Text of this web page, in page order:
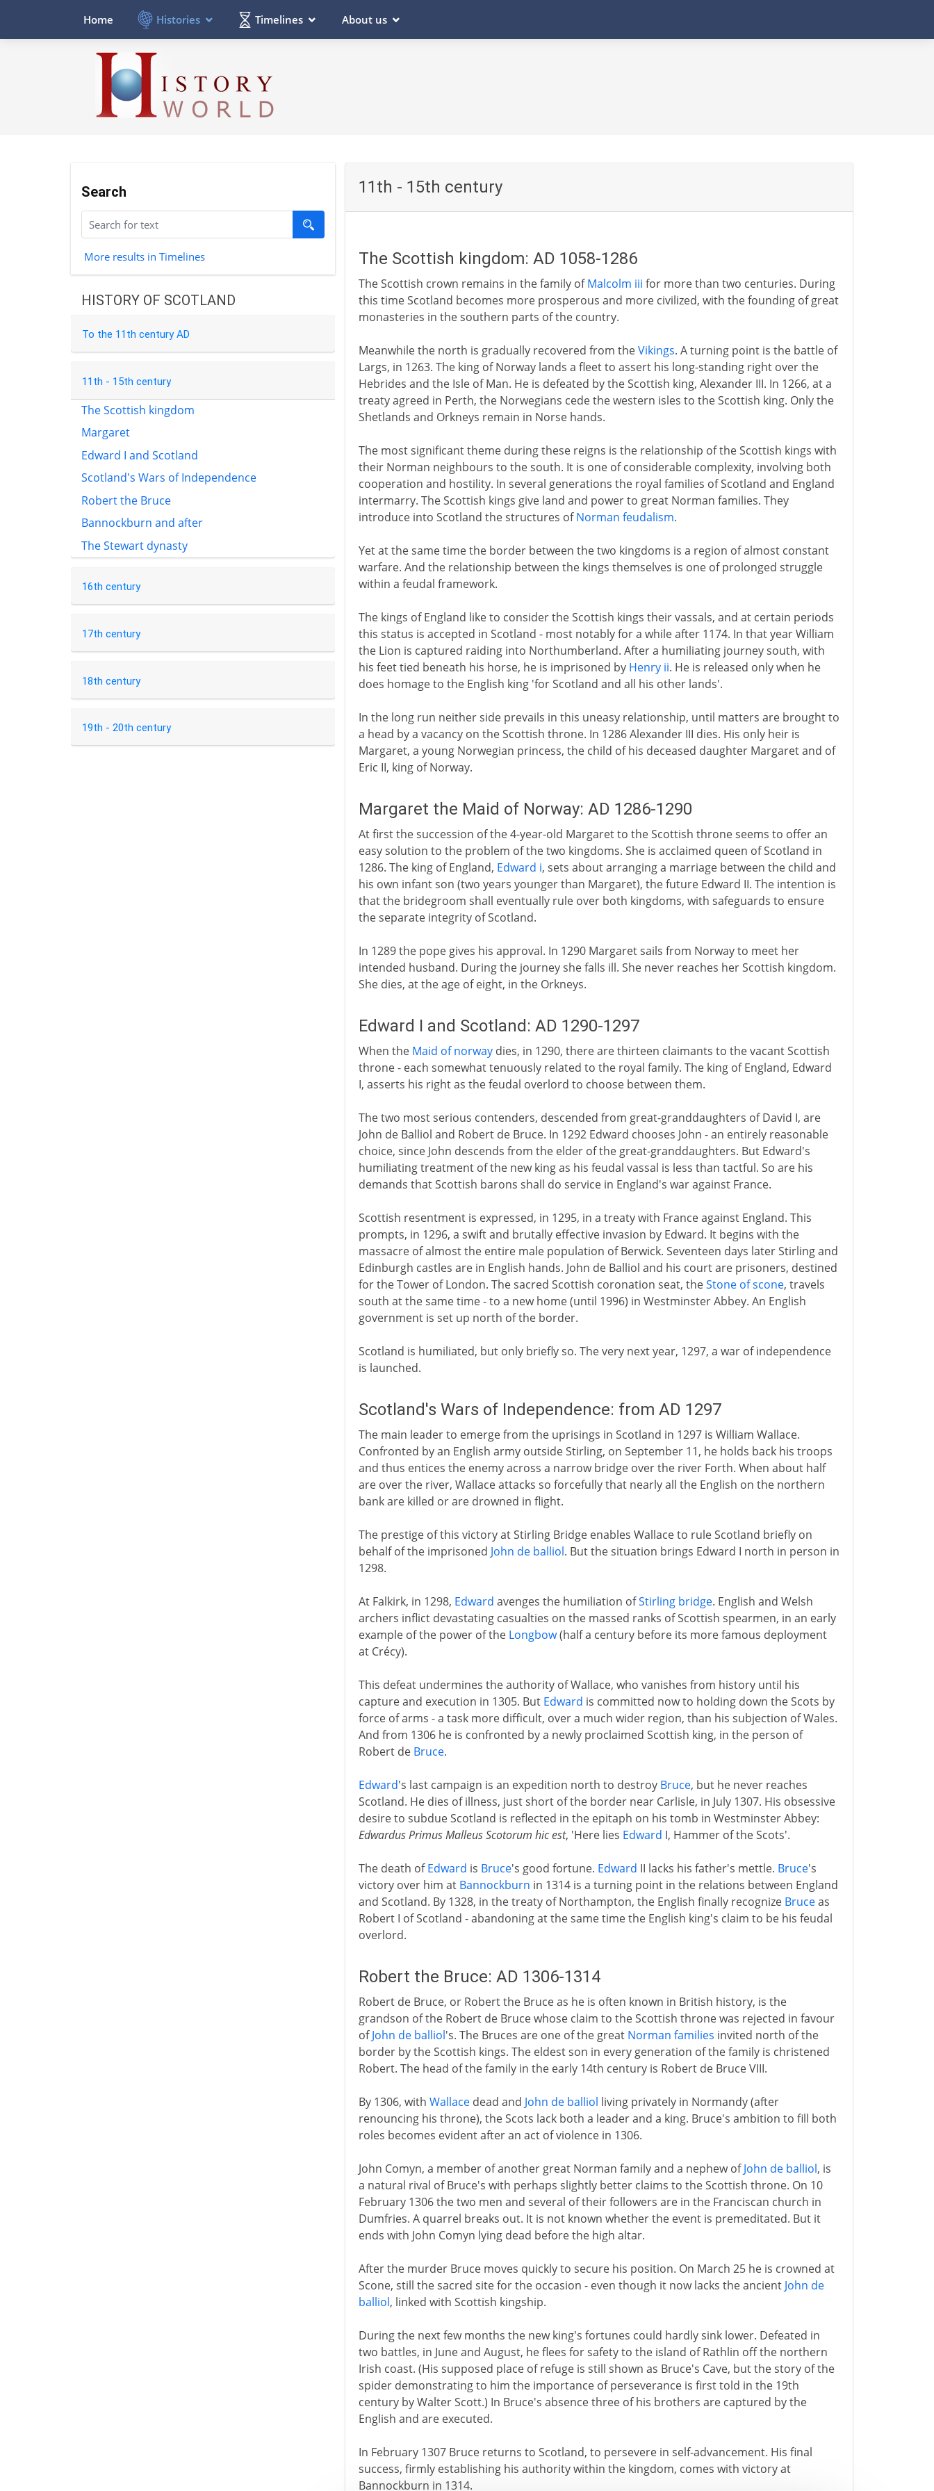
Home Histories Timelines About us
Search
More results in Timelines
HISTORY OF SCOTLAND
To the 11th century AD
11th - 15th century
The Scottish kingdom
Margaret
Edward I and Scotland
Scotland's Wars of Independence
Robert the Bruce
Bannockburn and after
The Stewart dynasty
16th century
17th century
18th century
19th - 20th century
11th - 15th century
The Scottish kingdom: AD 1058-1286
The Scottish crown remains in the family ofMalcolm iii for more than two centuries. During
this time Scotland becomes more prosperous and more civilized, with the founding of great
monasteries in the southern parts of the country.
Meanwhile the north is gradually recovered from theVikings. A turning point is the battle of
Largs, in 1263. The king of Norway lands a fleet to assert his long-standing right over the
Hebrides and the Isle of Man. He is defeated by the Scottish king, Alexander III. In 1266, at a
treaty agreed in Perth, the Norwegians cede the western isles to the Scottish king. Only the
Shetlands and Orkneys remain in Norse hands.
The most significant theme during these reigns is the relationship of the Scottish kings with
their Norman neighbours to the south. It is one of considerable complexity, involving both
cooperation and hostility. In several generations the royal families of Scotland and England
intermarry. The Scottish kings give land and power to great Norman families. They
introduce into Scotland the structures ofNorman feudalism.
Yet at the same time the border between the two kingdoms is a region of almost constant
warfare. And the relationship between the kings themselves is one of prolonged struggle
within a feudal framework.
The kings of England like to consider the Scottish kings their vassals, and at certain periods
this status is accepted in Scotland - most notably for a while after 1174. In that year William
the Lion is captured raiding into Northumberland. After a humiliating journey south, with
his feet tied beneath his horse, he is imprisoned by Henry ii. He is released only when he
does homage to the English king 'for Scotland and all his other lands'.
In the long run neither side prevails in this uneasy relationship, until matters are brought to
a head by a vacancy on the Scottish throne. In 1286 Alexander III dies. His only heir is
Margaret, a young Norwegian princess, the child of his deceased daughter Margaret and of
Eric II, king of Norway.
Margaret the Maid of Norway: AD 1286-1290
At first the succession of the 4-year-old Margaret to the Scottish throne seems to offer an
easy solution to the problem of the two kingdoms. She is acclaimed queen of Scotland in
1286. The king of England, Edward i, sets about arranging a marriage between the child and
his own infant son (two years younger than Margaret), the future Edward II. The intention is
that the bridegroom shall eventually rule over both kingdoms, with safeguards to ensure
the separate integrity of Scotland.
In 1289 the pope gives his approval. In 1290 Margaret sails from Norway to meet her
intended husband. During the journey she falls ill. She never reaches her Scottish kingdom.
She dies, at the age of eight, in the Orkneys.
Edward I and Scotland: AD 1290-1297
When the Maid of norwaydies, in 1290, there are thirteen claimants to the vacant Scottish
throne - each somewhat tenuously related to the royal family. The king of England, Edward
I, asserts his right as the feudal overlord to choose between them.
The two most serious contenders, descended from great-granddaughters of David I, are
John de Balliol and Robert de Bruce. In 1292 Edward chooses John - an entirely reasonable
choice, since John descends from the elder of the great-granddaughters. But Edward's
humiliating treatment of the new king as his feudal vassal is less than tactful. So are his
demands that Scottish barons shall do service in England's war against France.
Scottish resentment is expressed, in 1295, in a treaty with France against England. This
prompts, in 1296, a swift and brutally effective invasion by Edward. It begins with the
massacre of almost the entire male population of Berwick. Seventeen days later Stirling and
Edinburgh castles are in English hands. John de Balliol and his court are prisoners, destined
for the Tower of London. The sacred Scottish coronation seat, theStone of scone, travels
south at the same time - to a new home (until 1996) in Westminster Abbey. An English
government is set up north of the border.
Scotland is humiliated, but only briefly so. The very next year, 1297, a war of independence
is launched.
Scotland's Wars of Independence: from AD 1297
The main leader to emerge from the uprisings in Scotland in 1297 is William Wallace.
Confronted by an English army outside Stirling, on September 11, he holds back his troops
and thus entices the enemy across a narrow bridge over the river Forth. When about half
are over the river, Wallace attacks so forcefully that nearly all the English on the northern
bank are killed or are drowned in flight.
The prestige of this victory at Stirling Bridge enables Wallace to rule Scotland briefly on
behalf of the imprisoned John de balliol. But the situation brings Edward I north in person in
1298.
At Falkirk, in 1298, Edward avenges the humiliation ofStirling bridge. English and Welsh
archers inflict devastating casualties on the massed ranks of Scottish spearmen, in an early
example of the power of the Longbow(half a century before its more famous deployment
at Crécy).
This defeat undermines the authority of Wallace, who vanishes from history until his
capture and execution in 1305. But Edward is committed now to holding down the Scots by
force of arms - a task more difficult, over a much wider region, than his subjection of Wales.
And from 1306 he is confronted by a newly proclaimed Scottish king, in the person of
Robert de Bruce.
Edward's last campaign is an expedition north to destroy Bruce, but he never reaches
Scotland. He dies of illness, just short of the border near Carlisle, in July 1307. His obsessive
desire to subdue Scotland is reflected in the epitaph on his tomb in Westminster Abbey:
Edwardus Primus Malleus Scotorum hic est, 'Here lies Edward I, Hammer of the Scots'.
The death ofEdward is Bruce's good fortune. Edward II lacks his father's mettle. Bruce's
victory over him at Bannockburn in 1314 is a turning point in the relations between England
and Scotland. By 1328, in the treaty of Northampton, the English finally recognize Bruceas
Robert I of Scotland - abandoning at the same time the English king's claim to be his feudal
overlord.
Robert the Bruce: AD 1306-1314
Robert de Bruce, or Robert the Bruce as he is often known in British history, is the
grandson of the Robert de Bruce whose claim to the Scottish throne was rejected in favour
ofJohn de balliol's. The Bruces are one of the great Norman families invited north of the
border by the Scottish kings. The eldest son in every generation of the family is christened
Robert. The head of the family in the early 14th century is Robert de Bruce VIII.
By 1306, with Wallacedead and John de balliol living privately in Normandy (after
renouncing his throne), the Scots lack both a leader and a king. Bruce's ambition to fill both
roles becomes evident after an act of violence in 1306.
John Comyn, a member of another great Norman family and a nephew ofJohn de balliol, is
a natural rival of Bruce's with perhaps slightly better claims to the Scottish throne. On 10
February 1306 the two men and several of their followers are in the Franciscan church in
Dumfries. A quarrel breaks out. It is not known whether the event is premeditated. But it
ends with John Comyn lying dead before the high altar.
After the murder Bruce moves quickly to secure his position. On March 25 he is crowned at
Scone, still the sacred site for the occasion - even though it now lacks the ancient John de
balliol, linked with Scottish kingship.
During the next few months the new king's fortunes could hardly sink lower. Defeated in
two battles, in June and August, he flees for safety to the island of Rathlin off the northern
Irish coast. (His supposed place of refuge is still shown as Bruce's Cave, but the story of the
spider demonstrating to him the importance of perseverance is first told in the 19th
century by Walter Scott.) In Bruce's absence three of his brothers are captured by the
English and are executed.
In February 1307 Bruce returns to Scotland, to persevere in self-advancement. His final
success, firmly establishing his authority within the kingdom, comes with victory at
Bannockburn in 1314.